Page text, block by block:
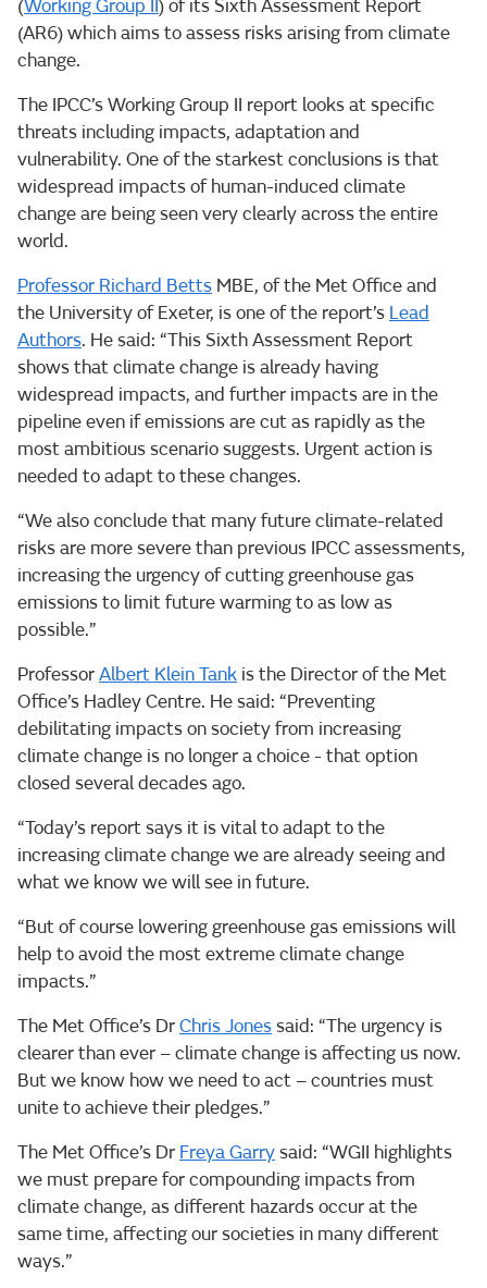
(Working Group II) of its Sixth Assessment Report
(AR6) which aims to assess risks arising from climate
change.
The IPCC’s Working Group II report looks at specific
threats including impacts, adaptation and
vulnerability. One of the starkest conclusions is that
widespread impacts of human-induced climate
change are being seen very clearly across the entire
world.
Professor Richard Betts MBE, of the Met Office and
the University of Exeter, is one of the report’s Lead
Authors. He said: “This Sixth Assessment Report
shows that climate change is already having
widespread impacts, and further impacts are in the
pipeline even if emissions are cut as rapidly as the
most ambitious scenario suggests. Urgent action is
needed to adapt to these changes.
“We also conclude that many future climate-related
risks are more severe than previous IPCC assessments,
increasing the urgency of cutting greenhouse gas
emissions to limit future warming to as low as
possible.”
ProfessorAlbert Klein Tank is the Director of the Met
Office’s Hadley Centre. He said: “Preventing
debilitating impacts on society from increasing
climate change is no longer a choice - that option
closed several decades ago.
“Today’s report says it is vital to adapt to the
increasing climate change we are already seeing and
what we know we will see in future.
“But of course lowering greenhouse gas emissions will
help to avoid the most extreme climate change
impacts.”
The Met Office’s DrChris Jonessaid: “The urgency is
clearer than ever – climate change is affecting us now.
But we know how we need to act – countries must
unite to achieve their pledges.”
The Met Office’s Dr Freya Garrysaid: “WGII highlights
we must prepare for compounding impacts from
climate change, as different hazards occur at the
same time, affecting our societies in many different
ways.”